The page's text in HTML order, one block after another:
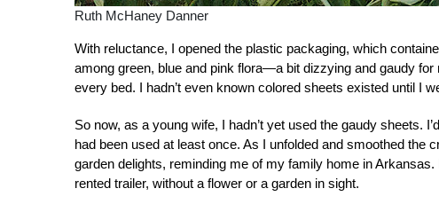
Ruth McHaney Danner
With reluctance, I opened the plastic packaging, which
among green, blue and pink flora—a bit dizzying and gaudy
every bed. I hadn’t even known colored sheets existed until I
So now, as a young wife, I hadn’t yet used the gaudy sheets.
had been used at least once. As I unfolded and smoothed the
garden delights, reminding me of my family home in
rented trailer, without a flower or a garden in sight.